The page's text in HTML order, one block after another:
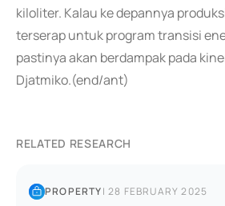
kiloliter. Kalau ke depannya
terserap untuk program transisi
pastinya akan berdampak pada
Djatmiko.(end/ant)
RELATED RESEARCH
PROPERTY|28 FEBRUARY 2025